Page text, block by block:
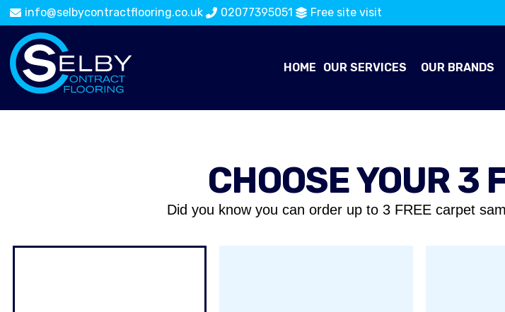
info@selbycontractflooring.co.uk 02077395051 Free site visit
HOME OUR SERVICES OUR BRANDS
CHOOSE YOUR 3
Did you know you can order up to 3 FREE carpet